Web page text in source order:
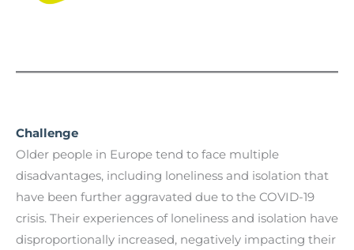
Challenge
Older people in Europe tend to face multiple
disadvantages, including loneliness and isolation that
have been further aggravated due to the COVID-19
crisis. Their experiences of loneliness and isolation have
disproportionally increased, negatively impacting their